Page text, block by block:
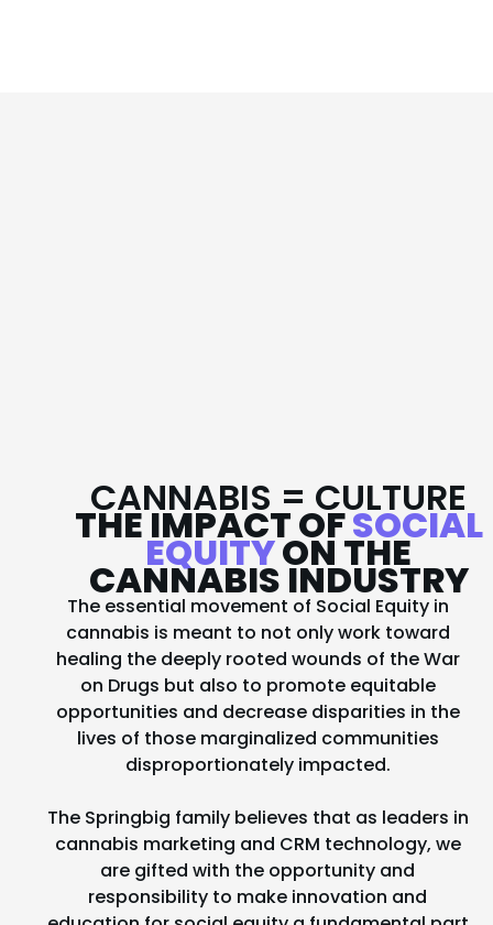
The essential movement of Social Equity in
cannabis is meant to not only work toward
healing the deeply rooted wounds of the War
on Drugs but also to promote equitable
opportunities and decrease disparities in the
lives of those marginalized communities
disproportionately impacted.
The Springbig family believes that as leaders in
cannabis marketing and CRM technology, we
are gifted with the opportunity and
responsibility to make innovation and
CANNABIS = CULTURE
THE IMPACT OFSOCIAL
EQUITYON THE
CANNABIS INDUSTRY